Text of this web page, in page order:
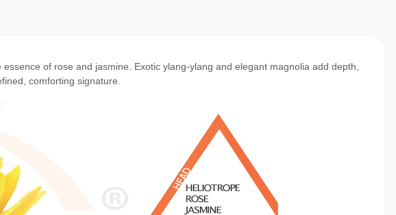
of rose and jasmine. Exotic ylang-ylang and elegant magnolia add depth,
comforting signature.